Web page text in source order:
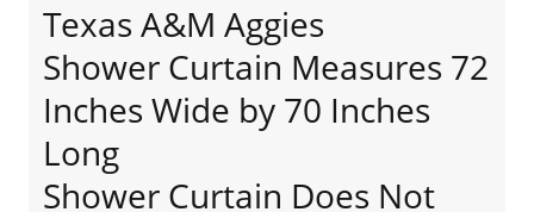
Texas A&M Aggies
Shower Curtain Measures 72
Inches Wide by 70 Inches
Long
Shower Curtain Does Not